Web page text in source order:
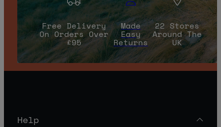
Free Delivery
On Orders Over
£95
Made
Easy
Returns
22 Stores
Around The
UK
Help